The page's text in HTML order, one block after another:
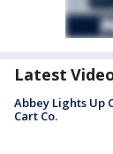
Latest
Abbey Lights Up
Cart Co.